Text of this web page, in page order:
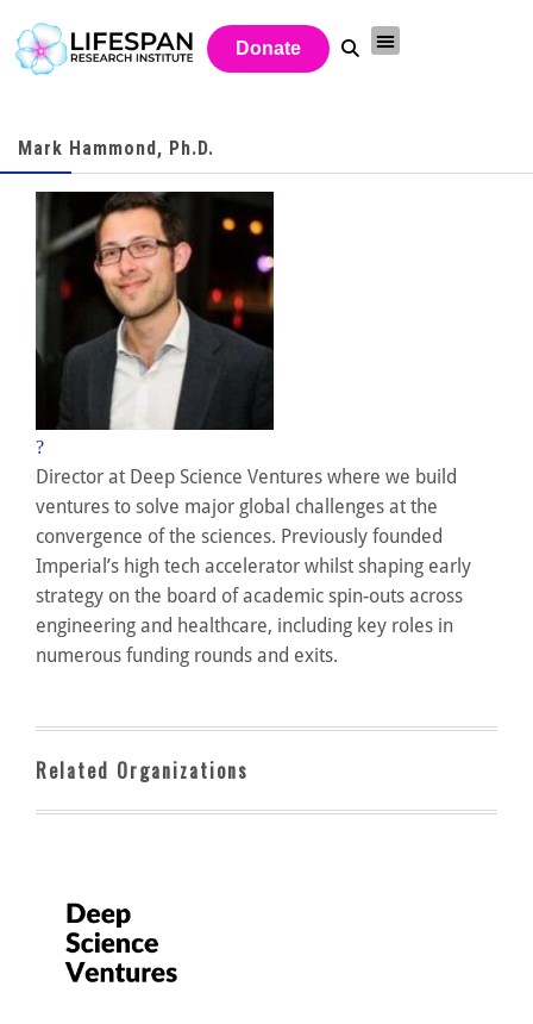
Donate
Mark Hammond, Ph.D.
?
Director at Deep Science Ventures where we build
ventures to solve major global challenges at the
convergence of the sciences. Previously founded
Imperial’s high tech accelerator whilst shaping early
strategy on the board of academic spin-outs across
engineering and healthcare, including key roles in
numerous funding rounds and exits.
Related Organizations